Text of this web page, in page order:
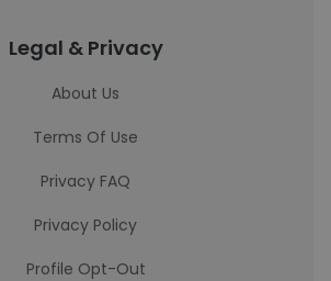
Legal & Privacy
About Us
Terms Of Use
Privacy FAQ
Privacy Policy
Profile Opt-Out